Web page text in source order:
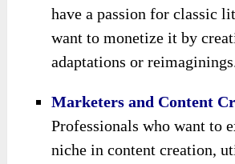
have a passion for classic
want to monetize it by
adaptations or
Marketers and Content
Professionals who want to
niche in content creation,